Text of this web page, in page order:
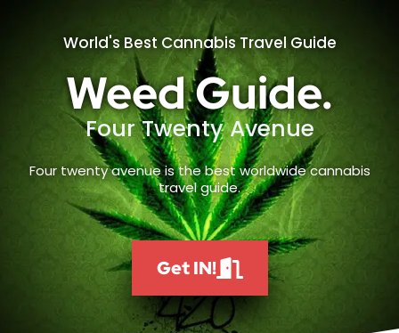
World's Best Cannabis Travel Guide
Weed Guide.
Four Twenty Avenue
Four twenty avenue is the best worldwide cannabis
travel guide.
Get IN!